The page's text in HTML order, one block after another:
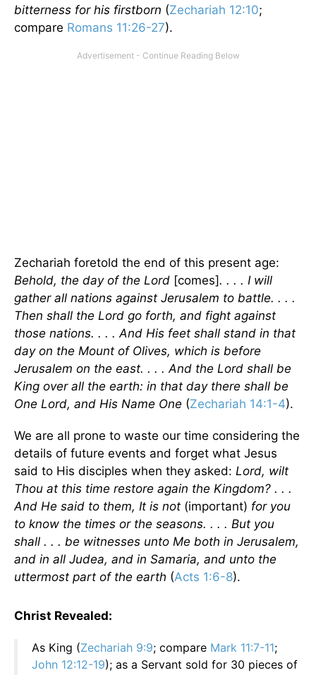
bitterness for his firstborn (Zechariah 12:10;
compare Romans 11:26-27).
Zechariah foretold the end of this present age:
Behold, the day of the Lord [comes]. . . . I will
gather all nations against Jerusalem to battle. . . .
Then shall the Lord go forth, and fight against
those nations. . . . And His feet shall stand in that
day on the Mount of Olives, which is before
Jerusalem on the east. . . . And the Lord shall be
King over all the earth: in that day there shall be
One Lord, and His Name One (Zechariah 14:1-4).
We are all prone to waste our time considering the
details of future events and forget what Jesus
said to His disciples when they asked: Lord, wilt
Thou at this time restore again the Kingdom? . . .
And He said to them, It is not (important) for you
to know the times or the seasons. . . . But you
shall . . . be witnesses unto Me both in Jerusalem,
and in all Judea, and in Samaria, and unto the
uttermost part of the earth (Acts 1:6-8).
Christ Revealed:
As King (Zechariah 9:9; compare Mark 11:7-11;
John 12:12-19); as a Servant sold for 30 pieces of